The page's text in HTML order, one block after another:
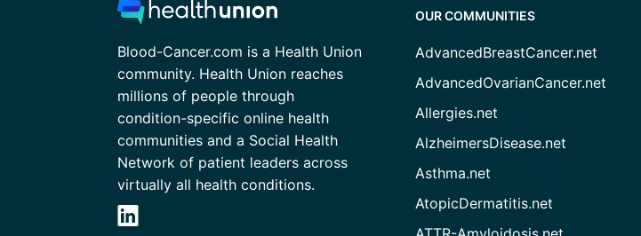
Blood-Cancer.com is a Health Union
community. Health Union reaches
millions of people through
condition-specific online health
communities and a Social Health
Network of patient leaders across
virtually all health conditions.
OUR COMMUNITIES
AdvancedBreastCancer.net
AdvancedOvarianCancer.net
Allergies.net
AlzheimersDisease.net
Asthma.net
AtopicDermatitis.net